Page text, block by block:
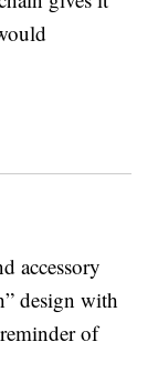
accessory
design with
of